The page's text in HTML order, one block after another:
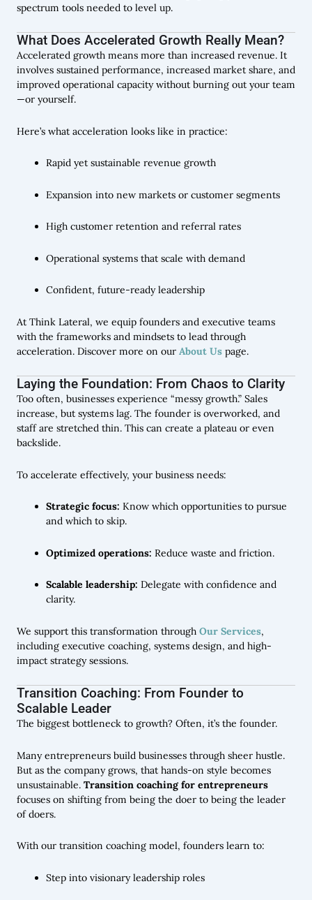
spectrum tools needed to level up.
What Does Accelerated Growth Really Mean?
Accelerated growth means more than increased revenue. It
involves sustained performance, increased market share, and
improved operational capacity without burning out your team
—or yourself.
Here’s what acceleration looks like in practice:
Rapid yet sustainable revenue growth
Expansion into new markets or customer segments
High customer retention and referral rates
Operational systems that scale with demand
Confident, future-ready leadership
At Think Lateral, we equip founders and executive teams
with the frameworks and mindsets to lead through
acceleration. Discover more on our About Us page.
Laying the Foundation: From Chaos to Clarity
Too often, businesses experience “messy growth.” Sales
increase, but systems lag. The founder is overworked, and
staff are stretched thin. This can create a plateau or even
backslide.
To accelerate effectively, your business needs:
Strategic focus: Know which opportunities to pursue
and which to skip.
Optimized operations: Reduce waste and friction.
Scalable leadership: Delegate with confidence and
clarity.
We support this transformation through Our Services,
including executive coaching, systems design, and high-
impact strategy sessions.
Transition Coaching: From Founder to
Scalable Leader
The biggest bottleneck to growth? Often, it’s the founder.
Many entrepreneurs build businesses through sheer hustle.
But as the company grows, that hands-on style becomes
unsustainable. Transition coaching for entrepreneurs
focuses on shifting from being the doer to being the leader
of doers.
With our transition coaching model, founders learn to:
Step into visionary leadership roles